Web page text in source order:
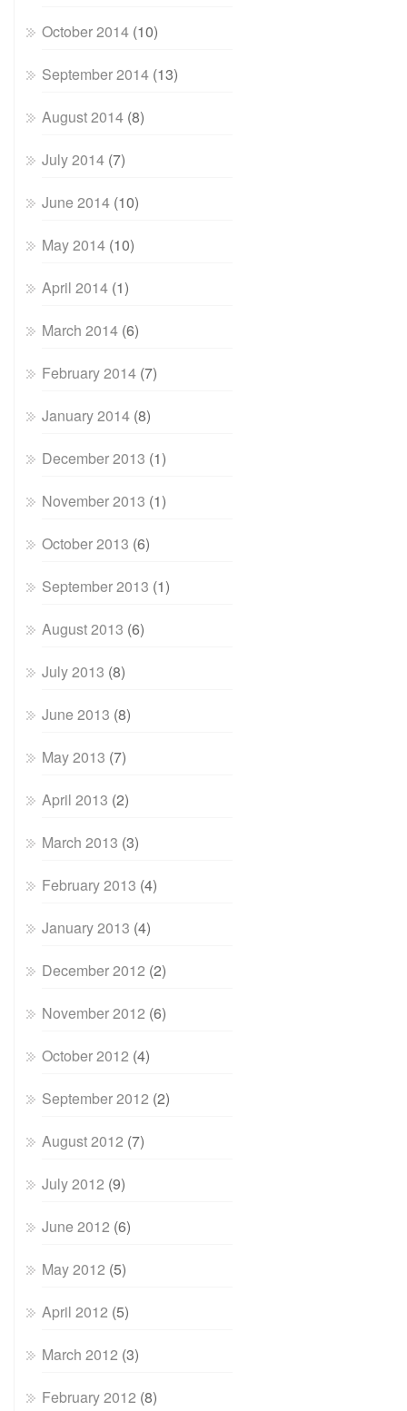
October 2014 (10)
September 2014 (13)
August 2014 (8)
July 2014 (7)
June 2014 (10)
May 2014 (10)
April 2014 (1)
March 2014 (6)
February 2014 (7)
January 2014 (8)
December 2013 (1)
November 2013 (1)
October 2013 (6)
September 2013 (1)
August 2013 (6)
July 2013 (8)
June 2013 (8)
May 2013 (7)
April 2013 (2)
March 2013 (3)
February 2013 (4)
January 2013 (4)
December 2012 (2)
November 2012 (6)
October 2012 (4)
September 2012 (2)
August 2012 (7)
July 2012 (9)
June 2012 (6)
May 2012 (5)
April 2012 (5)
March 2012 (3)
February 2012 (8)